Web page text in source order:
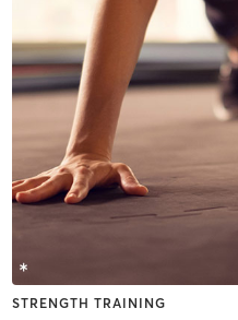
STRENGTH TRAINING